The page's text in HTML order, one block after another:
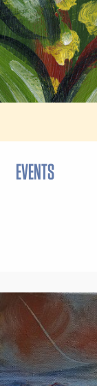
EVENTS